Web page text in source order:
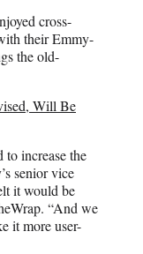
cross-
their Emmy-
the old-
Will Be
increase the
senior vice
it would be
“And we
it more user-